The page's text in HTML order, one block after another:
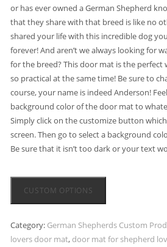
or has ever owned a German Shepherd
that they share with that breed is like no
shared your life with this incredible dog
forever! And aren’t we always looking for
for the breed? This door mat is the
so practical at the same time! Be sure to
course, your name is indeed Anderson!
background color of the door mat to
Simply click on the customize button
screen. Then go to select a background
Be sure that it isn’t too dark or your text
CUSTOM OPTIONS
Category: German Shepherds Custom
lovers door mat, door mat for shepherd